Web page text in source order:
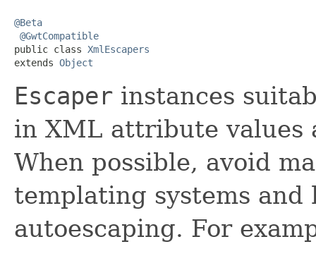
@Beta
@GwtCompatible
public class XmlEscapers
extends Object
Escaper instances
in XML attribute values
When possible, avoid
templating systems
autoescaping. For